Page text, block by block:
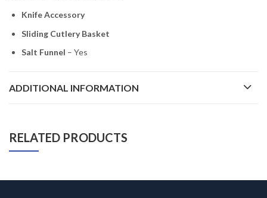
Knife Accessory
Sliding Cutlery Basket
Salt Funnel – Yes
ADDITIONAL INFORMATION
RELATED PRODUCTS